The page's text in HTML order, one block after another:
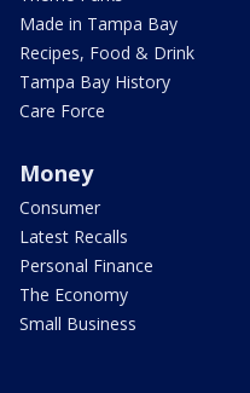
Made in Tampa Bay
Recipes, Food & Drink
Tampa Bay History
Care Force
Money
Consumer
Latest Recalls
Personal Finance
The Economy
Small Business